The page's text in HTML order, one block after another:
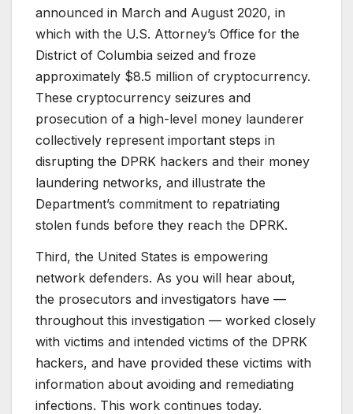
announced in March and August 2020, in
which with the U.S. Attorney’s Office for the
District of Columbia seized and froze
approximately $8.5 million of cryptocurrency.
These cryptocurrency seizures and
prosecution of a high-level money launderer
collectively represent important steps in
disrupting the DPRK hackers and their money
laundering networks, and illustrate the
Department’s commitment to repatriating
stolen funds before they reach the DPRK.
Third, the United States is empowering
network defenders. As you will hear about,
the prosecutors and investigators have —
throughout this investigation — worked closely
with victims and intended victims of the DPRK
hackers, and have provided these victims with
information about avoiding and remediating
infections. This work continues today.